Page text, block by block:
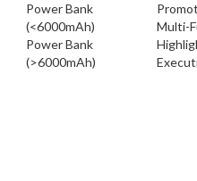
Power Bank
(<6000mAh)
Power Bank
(>6000mAh)
Multi-